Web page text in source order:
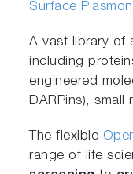
Surface
A vast library of
including
engineered
DARPins), small
The flexible
range of life